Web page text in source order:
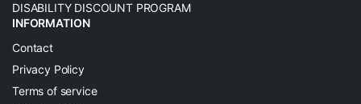
DISABILITY DISCOUNT PROGRAM
INFORMATION
Contact
Privacy Policy
Terms of service